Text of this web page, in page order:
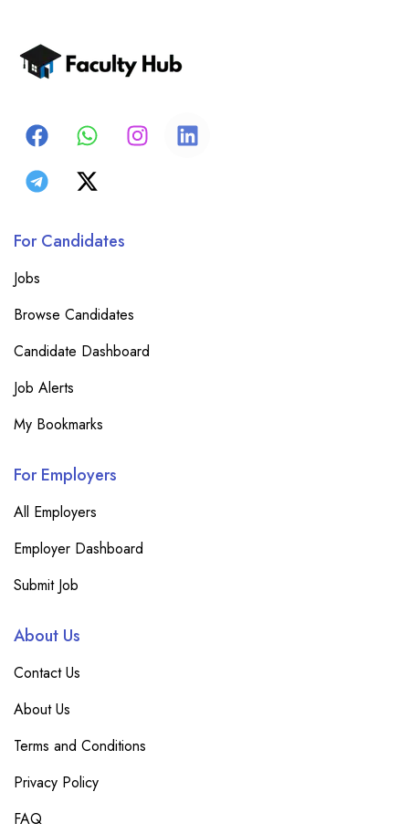
For Candidates
Jobs
Browse Candidates
Candidate Dashboard
Job Alerts
My Bookmarks
For Employers
All Employers
Employer Dashboard
Submit Job
About Us
Contact Us
About Us
Terms and Conditions
Privacy Policy
FAQ